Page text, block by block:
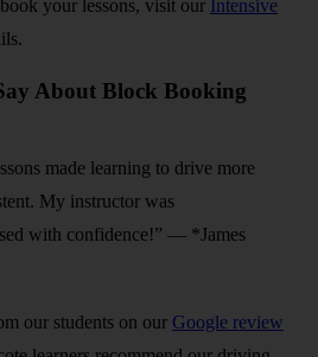
your lessons, visit our Intensive
About Block Booking
made learning to drive more
My instructor was
with confidence!” — *James
our students on our Google review